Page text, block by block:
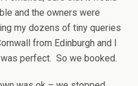
and the owners were
my dozens of tiny queries
from Edinburgh and I
perfect. So we booked.